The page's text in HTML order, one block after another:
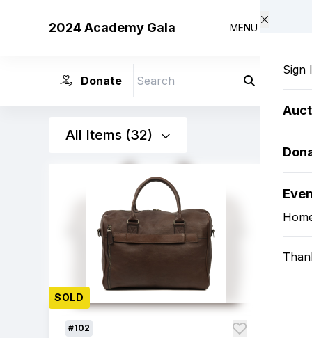
2024 Academy Gala MENU
Sign
Donate
Search
All Items (32)
SOLD
#102